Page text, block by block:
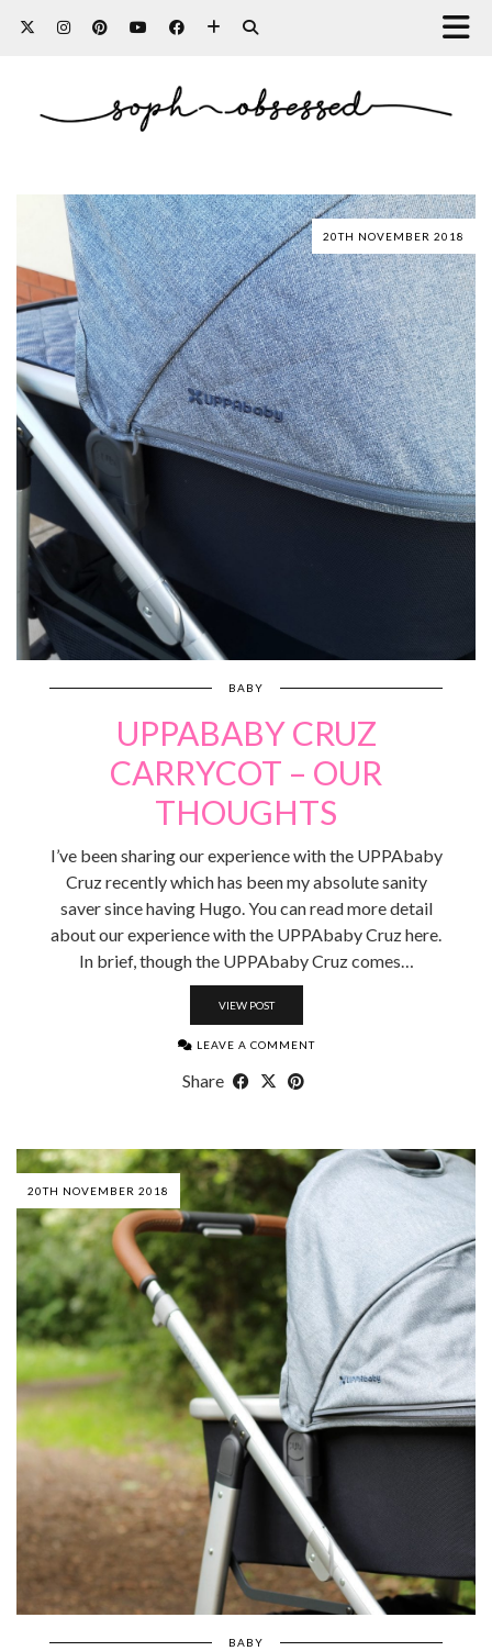
20TH NOVEMBER 2018
BABY
UPPABABY CRUZ
CARRYCOT – OUR
THOUGHTS
I’ve been sharing our experience with the UPPAbaby
Cruz recently which has been my absolute sanity
saver since having Hugo. You can read more detail
about our experience with the UPPAbaby Cruz here.
In brief, though the UPPAbaby Cruz comes…
VIEW POST
LEAVE A COMMENT
Share
20TH NOVEMBER 2018
BABY